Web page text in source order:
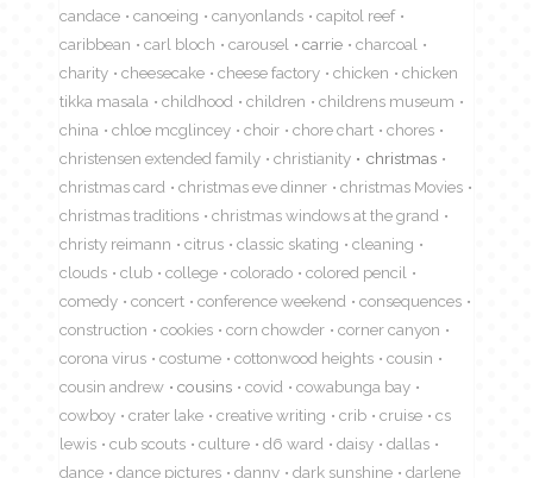
candace
canoeing canyonlands
capitol reef
caribbean
carl bloch carousel carrie
charcoal
charity
cheesecake cheese factory chicken
chicken
tikka masala
childhood children
childrens museum
china
chloe mcglincey choir chore chart
chores
christensen extended family
christianity
christmas
christmas card
christmas eve dinner
christmas Movies
christmas traditions
christmas windows at the grand
christy reimann
citrus classic skating
cleaning
clouds
club college colorado
colored pencil
comedy
concert conference weekend
consequences
construction
cookies corn chowder
corner canyon
corona virus
costume cottonwood heights
cousin
cousin andrew
cousins covid
cowabunga bay
cowboy
crater lake creative writing crib cruise
cs
lewis
cub scouts culture d6 ward daisy
dallas
dance
dance pictures danny dark sunshine
darlene